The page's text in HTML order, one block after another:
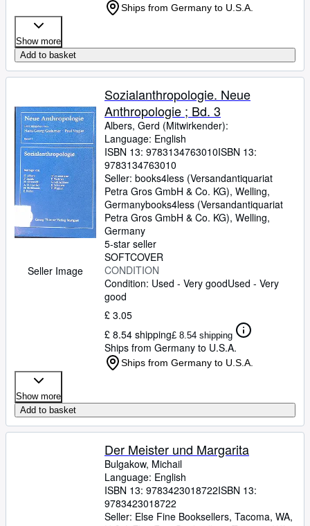
Ships from Germany to U.S.A.
Show more
Add to basket
Seller Image
Sozialanthropologie. Neue
Anthropologie ; Bd. 3
Albers, Gerd (Mitwirkender):
Language: English
ISBN 13: 9783134763010ISBN 13:
9783134763010
Seller: books4less (Versandantiquariat
Petra Gros GmbH & Co. KG), Welling,
Germanybooks4less (Versandantiquariat
Petra Gros GmbH & Co. KG), Welling,
Germany
5-star seller
SOFTCOVER
CONDITION
Condition: Used - Very goodUsed - Very
good
£ 3.05
£ 8.54 shipping£ 8.54 shipping
Ships from Germany to U.S.A.
Ships from Germany to U.S.A.
Show more
Add to basket
Der Meister und Margarita
Bulgakow, Michail
Language: English
ISBN 13: 9783423018722ISBN 13:
9783423018722
Seller: Else Fine Booksellers, Tacoma, WA,